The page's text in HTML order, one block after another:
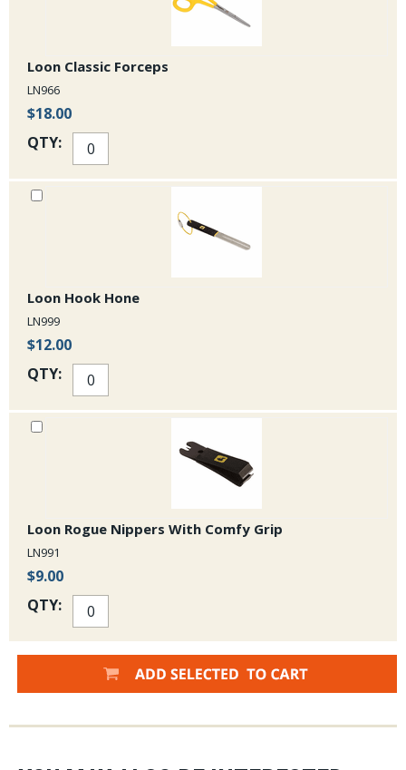
Loon Classic Forceps
LN966
$18.00
QTY:
Loon Hook Hone
LN999
$12.00
QTY:
Loon Rogue Nippers With Comfy Grip
LN991
$9.00
QTY: